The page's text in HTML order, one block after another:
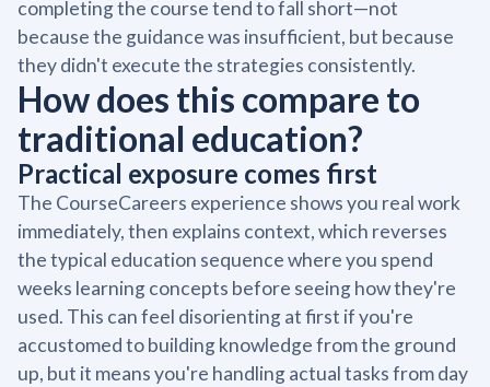
completing the course tend to fall short—not
because the guidance was insufficient, but because
they didn't execute the strategies consistently.
How does this compare to
traditional education?
Practical exposure comes first
The CourseCareers experience shows you real work
immediately, then explains context, which reverses
the typical education sequence where you spend
weeks learning concepts before seeing how they're
used. This can feel disorienting at first if you're
accustomed to building knowledge from the ground
up, but it means you're handling actual tasks from day